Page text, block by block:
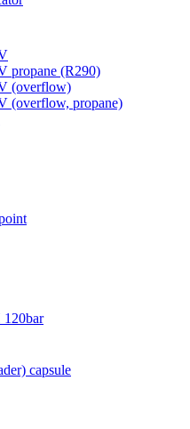
propane (R290)
(overflow)
(overflow, propane)
120bar
capsule